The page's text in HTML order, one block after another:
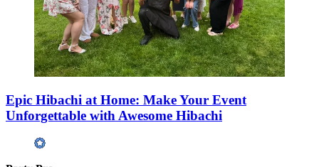
Epic Hibachi at Home: Make Your Event
Unforgettable with Awesome Hibachi